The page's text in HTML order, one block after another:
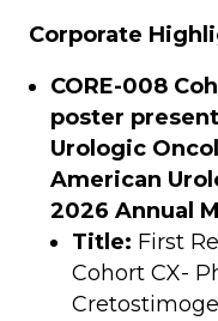
Corporate
CORE-008
poster
Urologic
American
2026 Annual
Title: First
Cohort CX-